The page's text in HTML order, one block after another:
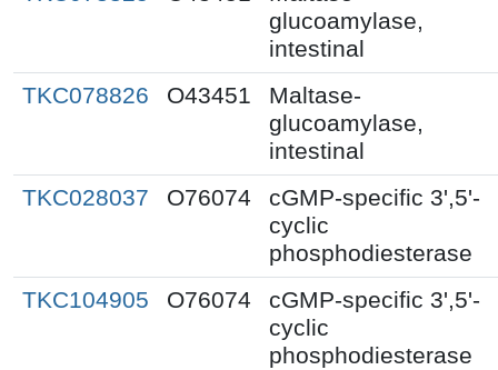
glucoamylase,
intestinal
TKC078826
O43451
Maltase-
glucoamylase,
intestinal
TKC028037
O76074
cGMP-specific 3',5'-
cyclic
phosphodiesterase
TKC104905
O76074
cGMP-specific 3',5'-
cyclic
phosphodiesterase